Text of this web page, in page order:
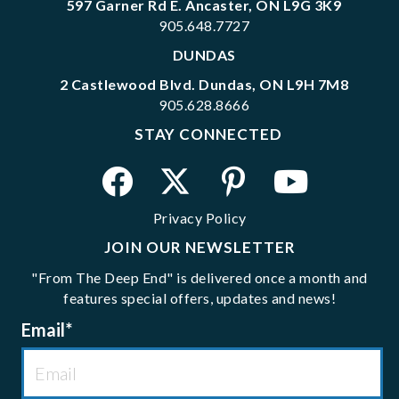
597 Garner Rd E. Ancaster, ON L9G 3K9
905.648.7727
DUNDAS
2 Castlewood Blvd. Dundas, ON L9H 7M8
905.628.8666
STAY CONNECTED
Privacy Policy
JOIN OUR NEWSLETTER
"From The Deep End" is delivered once a month and
features special offers, updates and news!
Email *